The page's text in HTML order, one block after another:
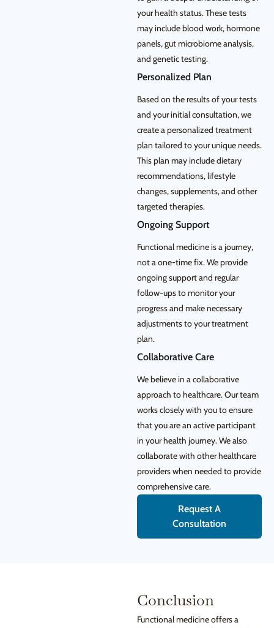
your health status. These tests
may include blood work, hormone
panels, gut microbiome analysis,
and genetic testing.
Personalized Plan
Based on the results of your tests
and your initial consultation, we
create a personalized treatment
plan tailored to your unique needs.
This plan may include dietary
recommendations, lifestyle
changes, supplements, and other
targeted therapies.
Ongoing Support
Functional medicine is a journey,
not a one-time fix. We provide
ongoing support and regular
follow-ups to monitor your
progress and make necessary
adjustments to your treatment
plan.
Collaborative Care
We believe in a collaborative
approach to healthcare. Our team
works closely with you to ensure
that you are an active participant
in your health journey. We also
collaborate with other healthcare
providers when needed to provide
comprehensive care.
Request A
Consultation
Conclusion
Functional medicine offers a